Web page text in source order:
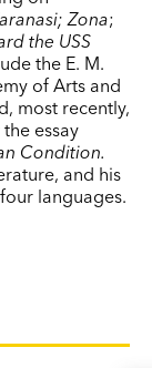
Zona;
the USS
the E. M.
of Arts and
most recently,
essay
Condition.
and his
languages.